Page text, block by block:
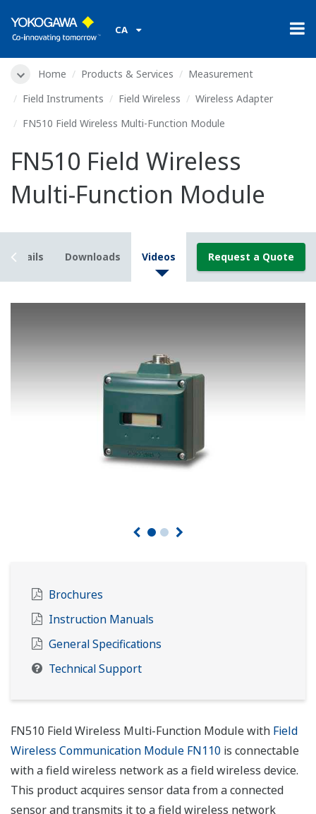
CA
Home Products & Services
Measurement
Field Instruments
Field Wireless
Wireless Adapter
FN510 Field Wireless Multi-Function Module
FN510 Field Wireless
Multi-Function Module
Details Downloads Videos Request a Quote
Brochures
Instruction Manuals
General Specifications
Technical Support
FN510 Field Wireless Multi-Function Module with Field
Wireless Communication Module FN110 is connectable
with a field wireless network as a field wireless device.
This product acquires sensor data from a connected
sensor and transmits it to a field wireless network